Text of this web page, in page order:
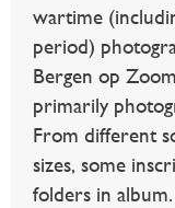
wartime
period)
Bergen op
primarily
From different
sizes, some
folders in album.